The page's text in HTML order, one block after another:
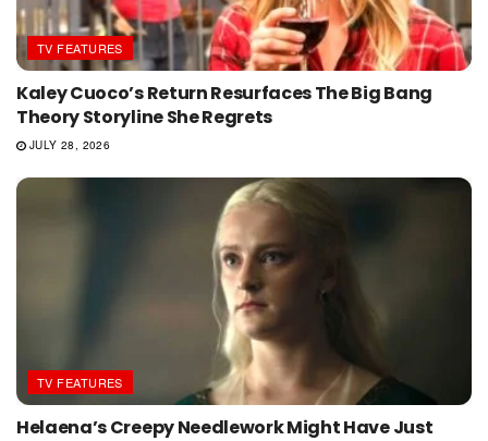
TV FEATURES
Kaley Cuoco’s Return Resurfaces The Big Bang
Theory Storyline She Regrets
JULY 28, 2026
TV FEATURES
Helaena’s Creepy Needlework Might Have Just